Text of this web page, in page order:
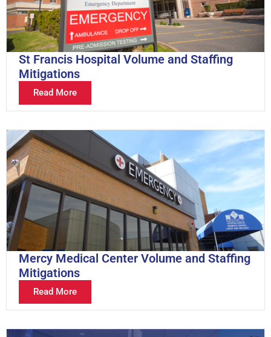
St Francis Hospital Volume and Staffing
Mitigations
Read More
Mercy Medical Center Volume and Staffing
Mitigations
Read More